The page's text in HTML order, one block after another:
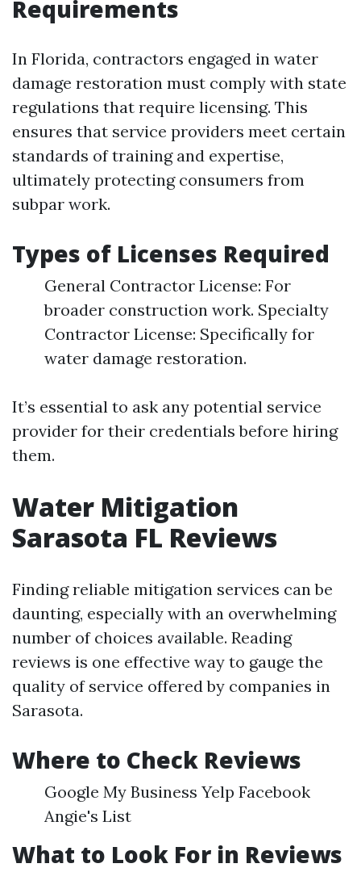
Requirements
In Florida, contractors engaged in water
damage restoration must comply with state
regulations that require licensing. This
ensures that service providers meet certain
standards of training and expertise,
ultimately protecting consumers from
subpar work.
Types of Licenses Required
General Contractor License: For
broader construction work. Specialty
Contractor License: Specifically for
water damage restoration.
It’s essential to ask any potential service
provider for their credentials before hiring
them.
Water Mitigation
Sarasota FL Reviews
Finding reliable mitigation services can be
daunting, especially with an overwhelming
number of choices available. Reading
reviews is one effective way to gauge the
quality of service offered by companies in
Sarasota.
Where to Check Reviews
Google My Business Yelp Facebook
Angie's List
What to Look For in Reviews